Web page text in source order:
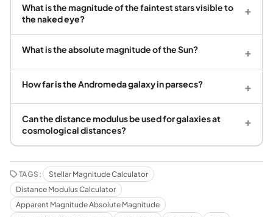
What is the magnitude of the faintest stars visible to
the naked eye?
+
What is the absolute magnitude of the Sun? +
How far is the Andromeda galaxy in parsecs? +
Can the distance modulus be used for galaxies at
cosmological distances?
+
TAGS:
Stellar Magnitude Calculator
Distance Modulus Calculator
Apparent Magnitude Absolute Magnitude